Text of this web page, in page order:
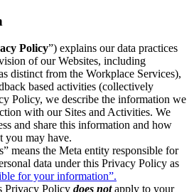
Policy”) explains our data practices
of our Websites, including
distinct from the Workplace Services),
based activities (collectively
Policy, we describe the information we
with our Sites and Activities. We
and share this information and how
you may have.
means the Meta entity responsible for
data under this Privacy Policy as
for your information”.
Privacy Policy does notapply to your